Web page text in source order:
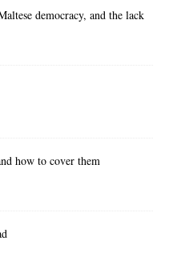
democracy, and the lack
how to cover them